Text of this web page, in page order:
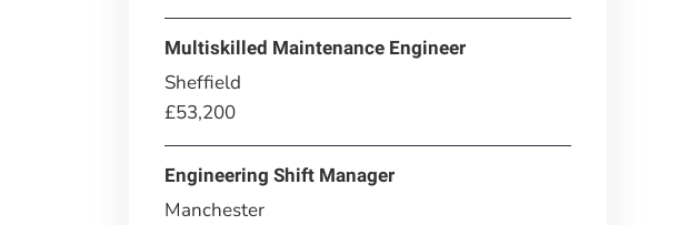
Multiskilled Maintenance Engineer
Sheffield
£53,200
Engineering Shift Manager
Manchester